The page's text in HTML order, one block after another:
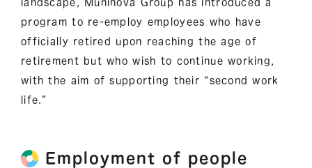
landscape, Muninova Group has introduced a
program to re-employ employees who have
officially retired upon reaching the age of
retirement but who wish to continue working,
with the aim of supporting their “second work
life.”
Employment of people